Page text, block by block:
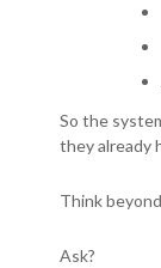
So the
they already
Think
Ask?